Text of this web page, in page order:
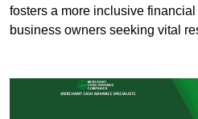
fosters a more inclusive financial
business owners seeking vital